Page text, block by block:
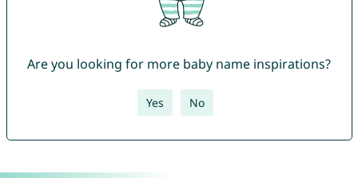
Are you looking for more baby name inspirations?
Yes No